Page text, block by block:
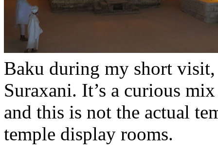
Baku during my short
Suraxani. It’s a curious
and this is not the actual
temple display rooms.